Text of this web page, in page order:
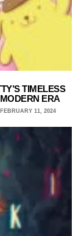
TIMELESS
ERA
FEBRUARY 11, 2024